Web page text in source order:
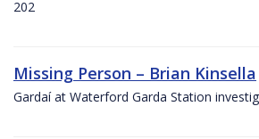
202
Missing Person – Brian Kinsella
Gardaí at Waterford Garda Station